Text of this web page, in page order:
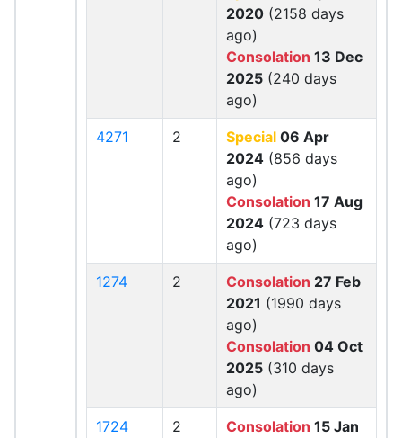
2020 (2158 days
ago)
Consolation 13 Dec
2025 (240 days
ago)
4271 2 Special 06 Apr
2024 (856 days
ago)
Consolation 17 Aug
2024 (723 days
ago)
1274 2 Consolation 27 Feb
2021 (1990 days
ago)
Consolation 04 Oct
2025 (310 days
ago)
1724 2 Consolation 15 Jan